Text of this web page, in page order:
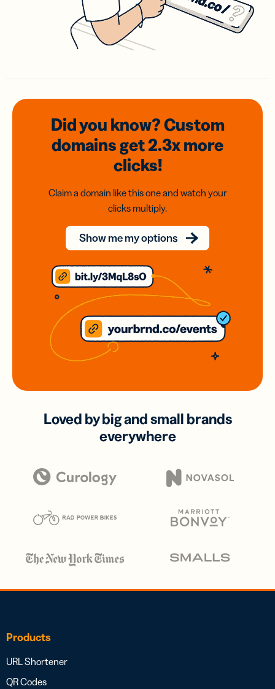
Did you know? Custom
domainsget 2.3xmore
clicks!
Claim a domain like this one and watch your
clicks multiply.
Show me my options
Loved by big and small brands
everywhere
Products
URL Shortener
QR Codes